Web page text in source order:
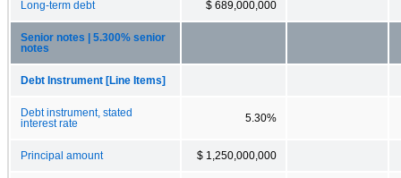
Long-term debt $ 689,000,000
Senior notes | 5.300% senior
notes
Debt Instrument [Line Items]
Debt instrument, stated
interest rate
5.30%
Principal amount $ 1,250,000,000